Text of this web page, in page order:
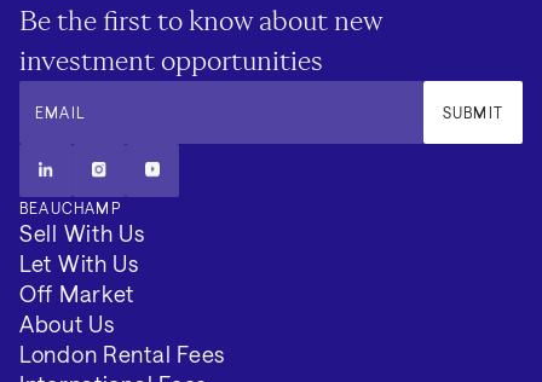
Be the first to know about new
investment opportunities
EMAIL SUBMIT
BEAUCHAMP
Sell With Us
Let With Us
Off Market
About Us
London Rental Fees